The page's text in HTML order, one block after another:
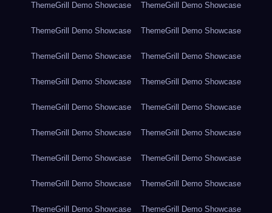
ThemeGrill Demo Showcase ThemeGrill Demo Showcase
ThemeGrill Demo Showcase ThemeGrill Demo Showcase
ThemeGrill Demo Showcase ThemeGrill Demo Showcase
ThemeGrill Demo Showcase ThemeGrill Demo Showcase
ThemeGrill Demo Showcase ThemeGrill Demo Showcase
ThemeGrill Demo Showcase ThemeGrill Demo Showcase
ThemeGrill Demo Showcase ThemeGrill Demo Showcase
ThemeGrill Demo Showcase ThemeGrill Demo Showcase
ThemeGrill Demo Showcase ThemeGrill Demo Showcase